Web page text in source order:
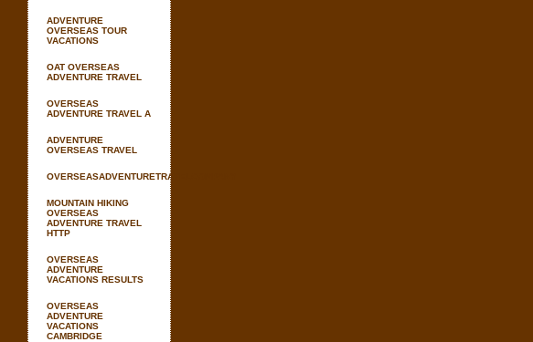
ADVENTURE
OVERSEAS TOUR
VACATIONS
OAT OVERSEAS
ADVENTURE TRAVEL
OVERSEAS
ADVENTURE TRAVEL A
ADVENTURE
OVERSEAS TRAVEL
OVERSEASADVENTURETRAVELCOMPANY
MOUNTAIN HIKING
OVERSEAS
ADVENTURE TRAVEL
HTTP
OVERSEAS
ADVENTURE
VACATIONS RESULTS
OVERSEAS
ADVENTURE
VACATIONS
CAMBRIDGE